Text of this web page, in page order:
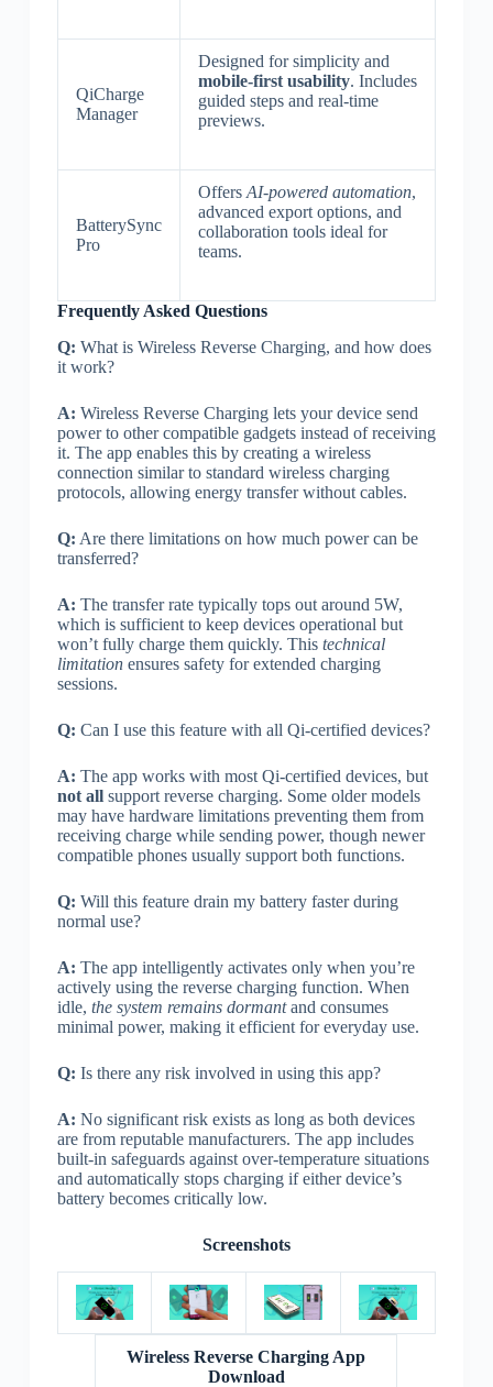
QiCharge
Manager
Designed for simplicity and
mobile-first usability. Includes
guided steps and real-time
previews.
BatterySync
Pro
Offers AI-powered automation,
advanced export options, and
collaboration tools ideal for
teams.
Frequently Asked Questions
Q: What is Wireless Reverse Charging, and how does
it work?
A: Wireless Reverse Charging lets your device send
power to other compatible gadgets instead of receiving
it. The app enables this by creating a wireless
connection similar to standard wireless charging
protocols, allowing energy transfer without cables.
Q: Are there limitations on how much power can be
transferred?
A: The transfer rate typically tops out around 5W,
which is sufficient to keep devices operational but
won’t fully charge them quickly. This technical
limitationensures safety for extended charging
sessions.
Q: Can I use this feature with all Qi-certified devices?
A: The app works with most Qi-certified devices, but
not allsupport reverse charging. Some older models
may have hardware limitations preventing them from
receiving charge while sending power, though newer
compatible phones usually support both functions.
Q: Will this feature drain my battery faster during
normal use?
A: The app intelligently activates only when you’re
actively using the reverse charging function. When
idle, the system remains dormantand consumes
minimal power, making it efficient for everyday use.
Q: Is there any risk involved in using this app?
A: No significant risk exists as long as both devices
are from reputable manufacturers. The app includes
built-in safeguards against over-temperature situations
and automatically stops charging if either device’s
battery becomes critically low.
Screenshots
Wireless Reverse Charging App
Download